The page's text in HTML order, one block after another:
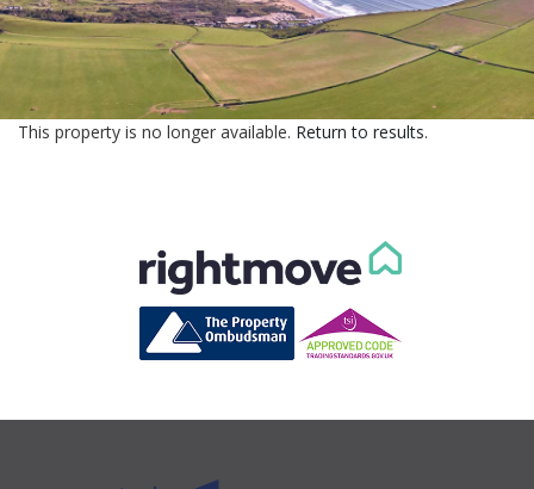
ABOUT
SELL WITH US
CONTACT
This property is no longer available. Return to results.